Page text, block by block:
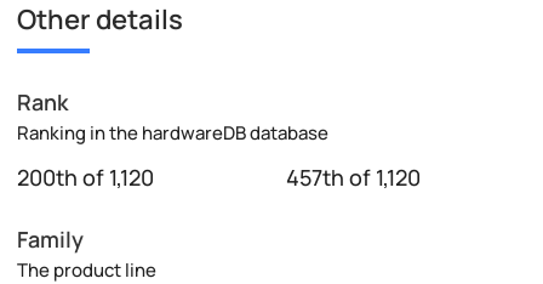
Other details
Rank
Ranking in the hardwareDB database
200th of 1,120 457th of 1,120
Family
The product line